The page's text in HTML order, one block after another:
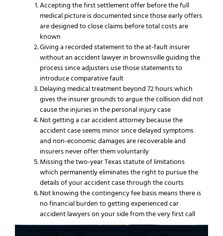
Accepting the first settlement offer before the full
medical picture is documented since those early offers
are designed to close claims before total costs are
known
Giving a recorded statement to the at-fault insurer
without an accident lawyer in brownsville guiding the
process since adjusters use those statements to
introduce comparative fault
Delaying medical treatment beyond 72 hours which
gives the insurer grounds to argue the collision did not
cause the injuries in the personal injury case
Not getting a car accident attorney because the
accident case seems minor since delayed symptoms
and non-economic damages are recoverable and
insurers never offer them voluntarily
Missing the two-year Texas statute of limitations
which permanently eliminates the right to pursue the
details of your accident case through the courts
Not knowing the contingency fee basis means there is
no financial burden to getting experienced car
accident lawyers on your side from the very first call